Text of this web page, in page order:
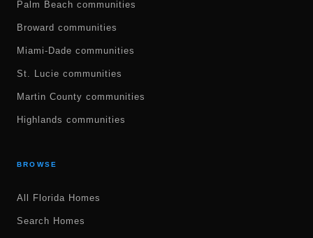
Palm Beach communities
Broward communities
Miami-Dade communities
St. Lucie communities
Martin County communities
Highlands communities
BROWSE
All Florida Homes
Search Homes